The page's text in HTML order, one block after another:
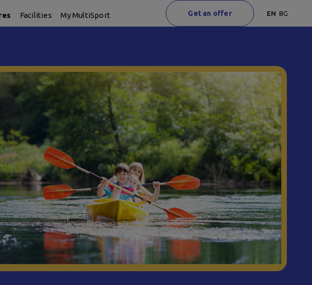
Facilities My MultiSport Get an offer EN BG